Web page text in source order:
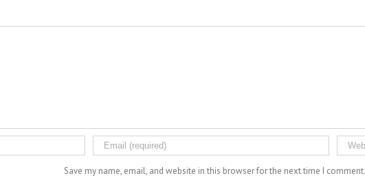
Save my name, email, and website in this browser for the next time I comment.